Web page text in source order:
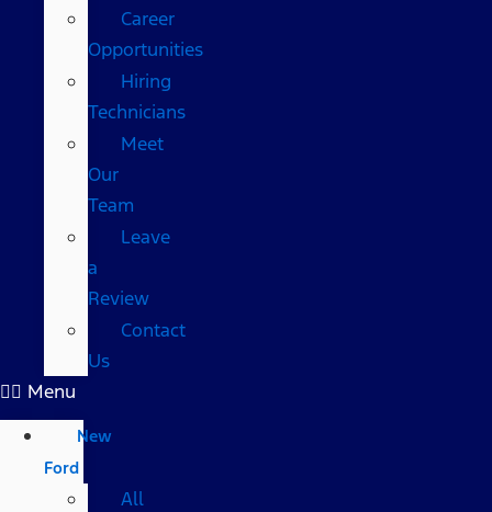
Career
Opportunities
Hiring
Technicians
Meet
Our
Team
Leave
a
Review
Contact
Us
Menu
New
Ford
All